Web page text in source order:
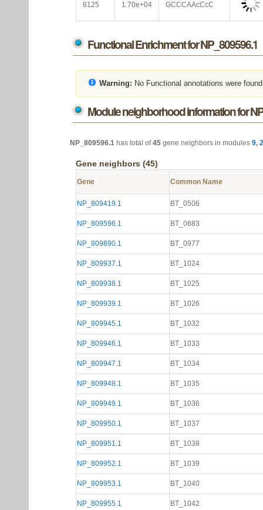
6125 1.70e+04 GCCCAAcCcC
Functional Enrichment for NP_809596.1
Warning: No Functional annotations were
Module neighborhood information for
NP_809596.1 has total of45 gene neighbors in modules 9,
Gene neighbors (45)
Gene Common Name
NP_809419.1 BT_0506
NP_809596.1 BT_0683
NP_809890.1 BT_0977
NP_809937.1 BT_1024
NP_809938.1 BT_1025
NP_809939.1 BT_1026
NP_809945.1 BT_1032
NP_809946.1 BT_1033
NP_809947.1 BT_1034
NP_809948.1 BT_1035
NP_809949.1 BT_1036
NP_809950.1 BT_1037
NP_809951.1 BT_1038
NP_809952.1 BT_1039
NP_809953.1 BT_1040
NP_809955.1 BT_1042